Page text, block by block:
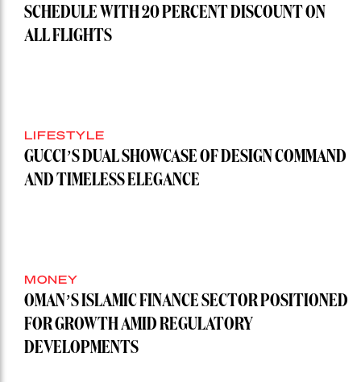
SCHEDULE WITH 20 PERCENT DISCOUNT ON
ALL FLIGHTS
LIFESTYLE
GUCCI’S DUAL SHOWCASE OF DESIGN COMMAND
AND TIMELESS ELEGANCE
MONEY
OMAN’S ISLAMIC FINANCE SECTOR POSITIONED
FOR GROWTH AMID REGULATORY
DEVELOPMENTS